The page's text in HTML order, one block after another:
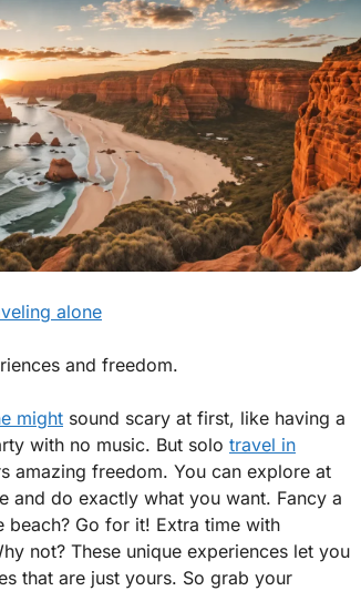
alone
and freedom.
might sound scary at first, like having a
with no music. But solo travel in
amazing freedom. You can explore at
and do exactly what you want. Fancy a
beach? Go for it! Extra time with
not? These unique experiences let you
that are just yours. So grab your